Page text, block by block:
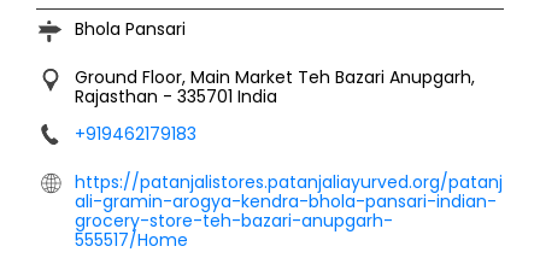
Bhola Pansari
Ground Floor, Main Market Teh Bazari Anupgarh,
Rajasthan - 335701 India
+919462179183
https://patanjalistores.patanjaliayurved.org/patanj
ali-gramin-arogya-kendra-bhola-pansari-indian-
grocery-store-teh-bazari-anupgarh-
555517/Home